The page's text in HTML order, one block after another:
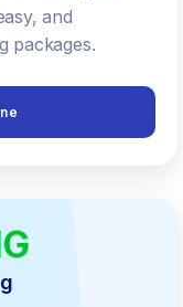
and
packages.